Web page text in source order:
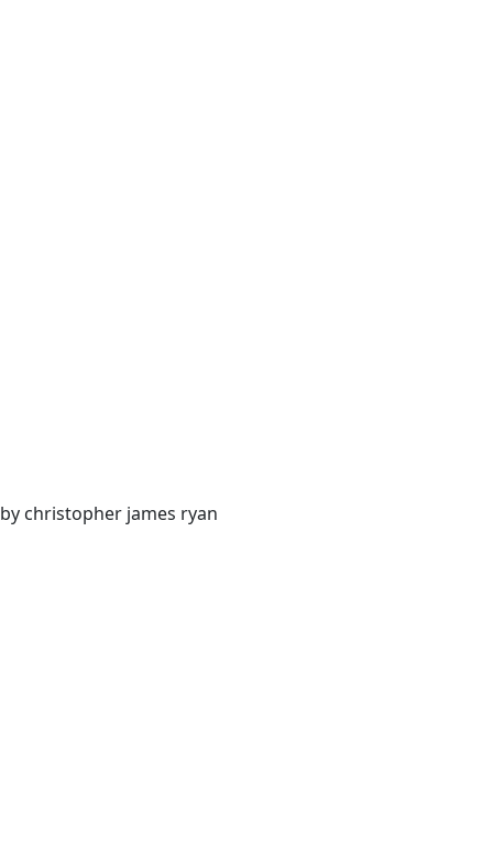
by christopher james ryan